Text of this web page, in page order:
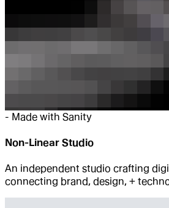
- Made with Sanity
Non-Linear Studio
An independent studio crafting
connecting brand, design, +